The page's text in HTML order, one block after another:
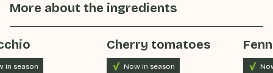
More about the ingredients
in season
Cherry tomatoes
Now in season